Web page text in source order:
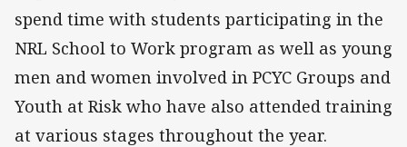
spend time with students participating in the
NRL School to Work program as well as young
men and women involved in PCYC Groups and
Youth at Risk who have also attended training
at various stages throughout the year.